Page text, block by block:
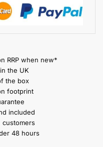
RRP when new*
the UK
the box
footprint
included
customers
48 hours